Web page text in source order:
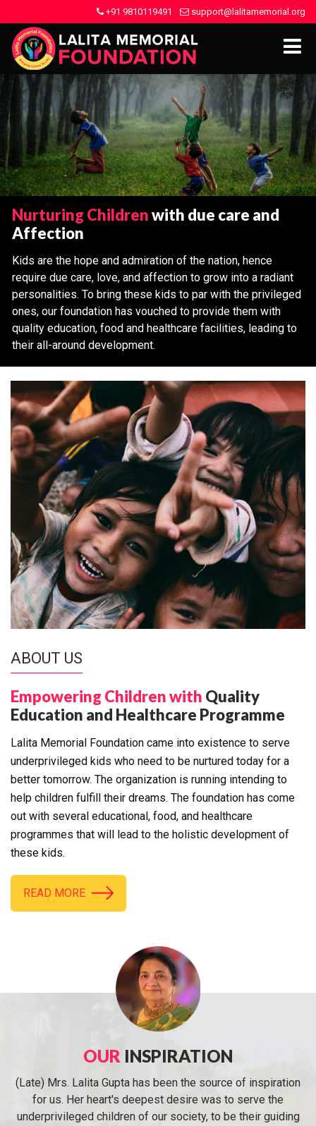
+91 9810119491 support@lalitamemorial.org
Nurturing Childrenwith due care and
Affection
Kids are the hope and admiration of the nation, hence
require due care, love, and affection to grow into a radiant
personalities. To bring these kids to par with the privileged
ones, our foundation has vouched to provide them with
quality education, food and healthcare facilities, leading to
their all-around development.
ABOUT US
Empowering Children with Quality
Education and Healthcare Programme
Lalita Memorial Foundation came into existence to serve
underprivileged kids who need to be nurtured today for a
better tomorrow. The organization is running intending to
help children fulfill their dreams. The foundation has come
out with several educational, food, and healthcare
programmes that will lead to the holistic development of
these kids.
READ MORE
OUR INSPIRATION
(Late) Mrs. Lalita Gupta has been the source of inspiration
for us. Her heart's deepest desire was to serve the
underprivileged children of our society, to be their guiding